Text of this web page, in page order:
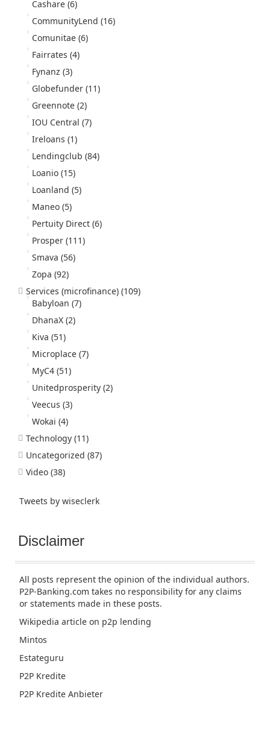
Cashare (6)
CommunityLend (16)
Comunitae (6)
Fairrates (4)
Fynanz (3)
Globefunder (11)
Greennote (2)
IOU Central (7)
Ireloans (1)
Lendingclub (84)
Loanio (15)
Loanland (5)
Maneo (5)
Pertuity Direct (6)
Prosper (111)
Smava (56)
Zopa (92)
Services (microfinance) (109)
Babyloan (7)
DhanaX (2)
Kiva (51)
Microplace (7)
MyC4 (51)
Unitedprosperity (2)
Veecus (3)
Wokai (4)
Technology (11)
Uncategorized (87)
Video (38)
Tweets by wiseclerk
Disclaimer
All posts represent the opinion of the individual authors.
P2P-Banking.com takes no responsibility for any claims
or statements made in these posts.
Wikipedia article on p2p lending
Mintos
Estateguru
P2P Kredite
P2P Kredite Anbieter